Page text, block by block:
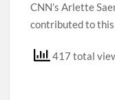
CNN’s Arlette
contributed to
417 total